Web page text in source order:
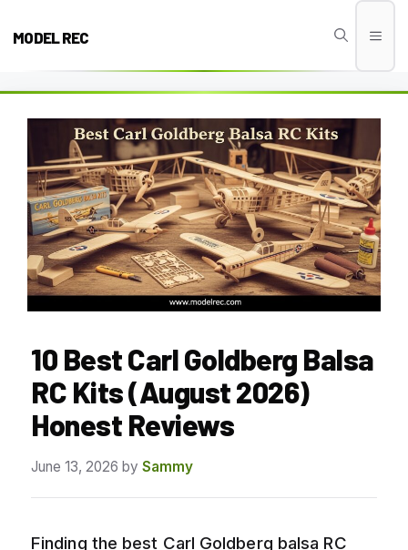
MODEL REC
10 Best Carl Goldberg Balsa
RC Kits (August 2026)
Honest Reviews
June 13, 2026 by Sammy
Finding the best Carl Goldberg balsa RC